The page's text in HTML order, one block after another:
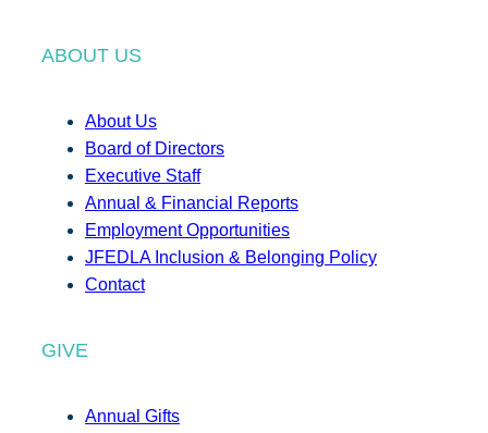
ABOUT US
About Us
Board of Directors
Executive Staff
Annual & Financial Reports
Employment Opportunities
JFEDLA Inclusion & Belonging Policy
Contact
GIVE
Annual Gifts